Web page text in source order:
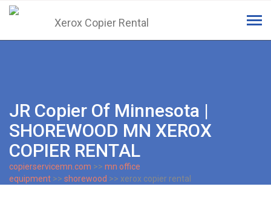
JR Copier Of Minnesota |
SHOREWOOD MN XEROX
COPIER RENTAL
copierservicemn.com >> mn office
equipment >> shorewood >> xerox copier rental